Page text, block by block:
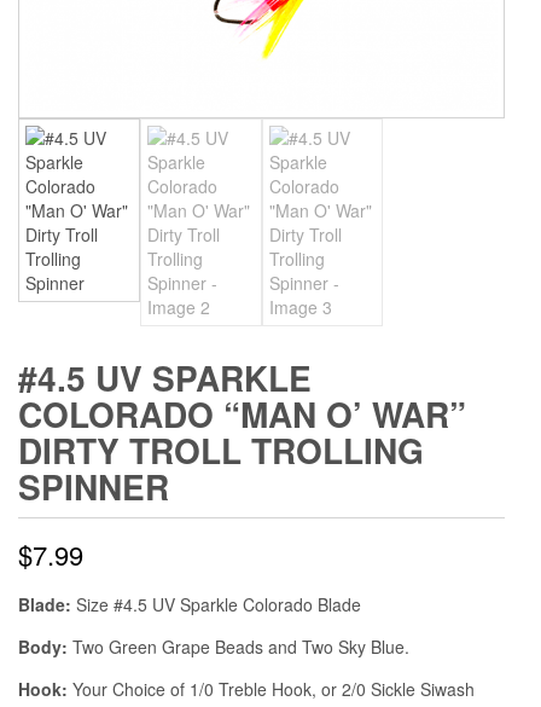
#4.5 UV SPARKLE
COLORADO “MAN O’ WAR”
DIRTY TROLL TROLLING
SPINNER
$7.99
Blade: Size #4.5 UV Sparkle Colorado Blade
Body: Two Green Grape Beads and Two Sky Blue.
Hook: Your Choice of 1/0 Treble Hook, or 2/0 Sickle Siwash